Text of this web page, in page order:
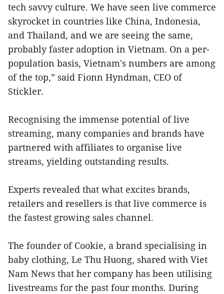
tech savvy culture. We have seen live commerce
skyrocket in countries like China, Indonesia,
and Thailand, and we are seeing the same,
probably faster adoption in Vietnam. On a per-
population basis, Vietnam's numbers are among
of the top,” said Fionn Hyndman, CEO of
Stickler.
Recognising the immense potential of live
streaming, many companies and brands have
partnered with affiliates to organise live
streams, yielding outstanding results.
Experts revealed that what excites brands,
retailers and resellers is that live commerce is
the fastest growing sales channel.
The founder of Cookie, a brand specialising in
baby clothing, Le Thu Huong, shared with Viet
Nam News that her company has been utilising
livestreams for the past four months. During